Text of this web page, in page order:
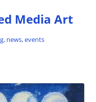
Media Art
news, events